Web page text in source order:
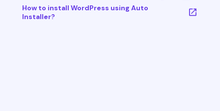
How to install WordPress using Auto
Installer?